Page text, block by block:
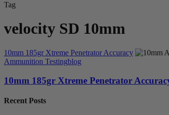
Tag
velocity SD 10mm
10mm 185gr Xtreme Penetrator Accuracy
Ammunition Testingblog
10mm 185gr Xtreme Penetrator
Recent Posts